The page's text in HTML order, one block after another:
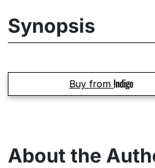
Synopsis
Buy from
About the